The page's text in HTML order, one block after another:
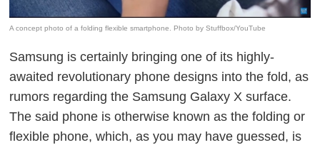
A concept photo of a folding flexible smartphone. Photo by Stuffbox/YouTube
Samsung is certainly bringing one of its highly-
awaited revolutionary phone designs into the fold, as
rumors regarding the Samsung Galaxy Xsurface.
The said phone is otherwise known as the folding or
flexible phone, which, as you may have guessed, is